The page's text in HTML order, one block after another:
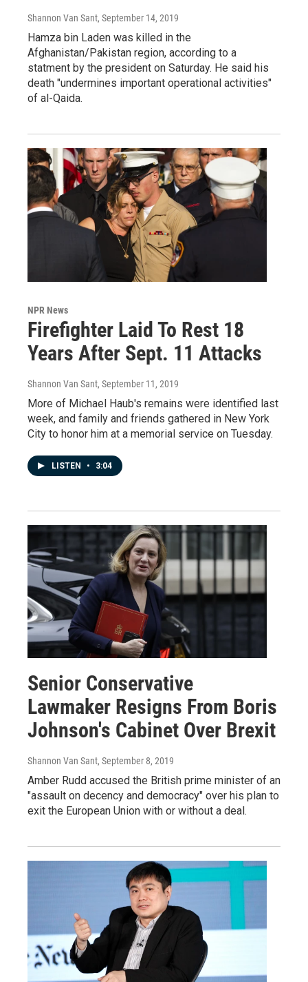
Shannon Van Sant, September 14, 2019
Hamza bin Laden was killed in the
Afghanistan/Pakistan region, according to a
statment by the president on Saturday. He said his
death "undermines important operational activities"
of al-Qaida.
NPR News
Firefighter Laid To Rest 18
Years After Sept. 11 Attacks
Shannon Van Sant, September 11, 2019
More of Michael Haub's remains were identified last
week, and family and friends gathered in New York
City to honor him at a memorial service on Tuesday.
LISTEN • 3:04
Senior Conservative
Lawmaker Resigns From Boris
Johnson's Cabinet Over Brexit
Shannon Van Sant, September 8, 2019
Amber Rudd accused the British prime minister of an
"assault on decency and democracy" over his plan to
exit the European Union with or without a deal.